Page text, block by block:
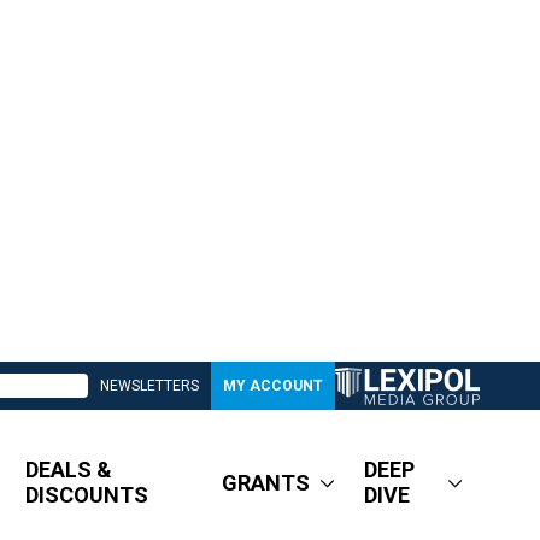
NEWSLETTERS MY ACCOUNT
DEALS &
DISCOUNTS
GRANTS
DEEP
DIVE